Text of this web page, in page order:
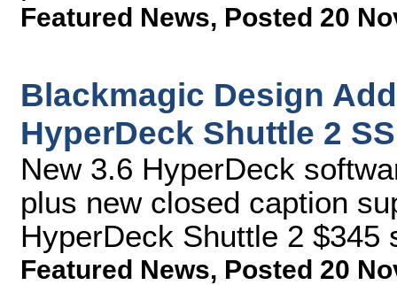
Featured News, Posted 20
Blackmagic Design
HyperDeck Shuttle 2
New 3.6 HyperDeck
plus new closed caption
HyperDeck Shuttle 2
Featured News, Posted 20